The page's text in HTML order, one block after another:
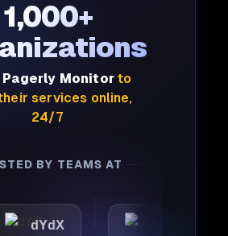
1,000+
Pagerly Monitorto
services online,
24/7
BY TEAMS AT
dYdX Joby